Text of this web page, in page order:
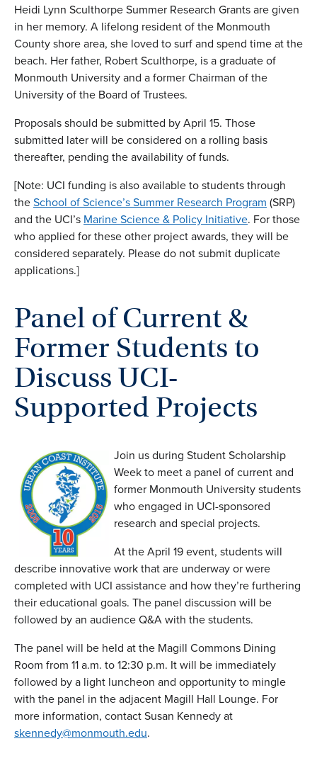
Heidi Lynn Sculthorpe Summer Research Grants are given
in her memory. A lifelong resident of the Monmouth
County shore area, she loved to surf and spend time at the
beach. Her father, Robert Sculthorpe, is a graduate of
Monmouth University and a former Chairman of the
University of the Board of Trustees.
Proposals should be submitted by April 15. Those
submitted later will be considered on a rolling basis
thereafter, pending the availability of funds.
[Note: UCI funding is also available to students through
theSchool of Science’s Summer Research Program (SRP)
and the UCI’s Marine Science & Policy Initiative. For those
who applied for these other project awards, they will be
considered separately. Please do not submit duplicate
applications.]
Panel of Current &
Former Students to
Discuss UCI-
Supported Projects
Join us during Student Scholarship
Week to meet a panel of current and
former Monmouth University students
who engaged in UCI-sponsored
research and special projects.
At the April 19 event, students will
describe innovative work that are underway or were
completed with UCI assistance and how they’re furthering
their educational goals. The panel discussion will be
followed by an audience Q&A with the students.
The panel will be held at the Magill Commons Dining
Room from 11 a.m. to 12:30 p.m. It will be immediately
followed by a light luncheon and opportunity to mingle
with the panel in the adjacent Magill Hall Lounge. For
more information, contact Susan Kennedy at
skennedy@monmouth.edu.